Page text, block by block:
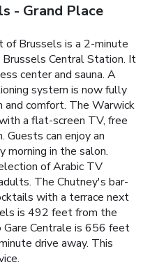
- Grand Place
of Brussels is a 2-minute
Central Station. It
center and sauna. A
system is now fully
comfort. The Warwick
a flat-screen TV, free
Guests can enjoy an
morning in the salon.
of Arabic TV
The Chutney's bar-
with a terrace next
is 492 feet from the
Gare Centrale is 656 feet
drive away. This